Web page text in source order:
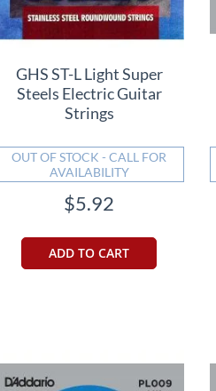
GHS ST-L Light Super
Steels Electric Guitar
Strings
OUT OF STOCK - CALL FOR
AVAILABILITY
$5.92
ADD TO CART